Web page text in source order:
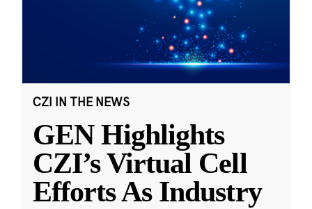
CZI IN THE NEWS
GEN Highlights
CZI’s Virtual Cell
Efforts As Industry